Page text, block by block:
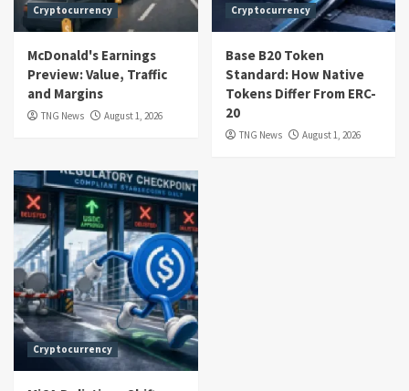
Cryptocurrency
McDonald's Earnings
Preview: Value, Traffic
and Margins
TNG News August 1, 2026
Cryptocurrency
Base B20 Token
Standard: How Native
Tokens Differ From ERC-
20
TNG News August 1, 2026
Cryptocurrency